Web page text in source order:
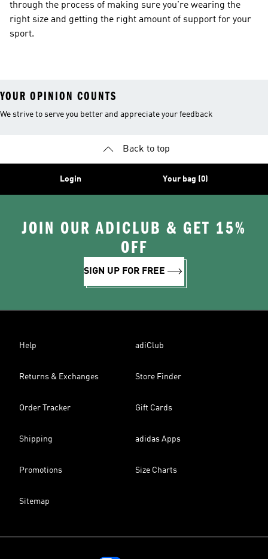
through the process of making sure you're wearing the
right size and getting the right amount of support for your
sport.
YOUR OPINION COUNTS
We strive to serve you better and appreciate your feedback
Back to top
Login Your bag (0)
JOIN OUR ADICLUB & GET 15%
OFF
SIGN UP FOR FREE
Help adiClub
Returns & Exchanges Store Finder
Order Tracker Gift Cards
Shipping adidas Apps
Promotions Size Charts
Sitemap